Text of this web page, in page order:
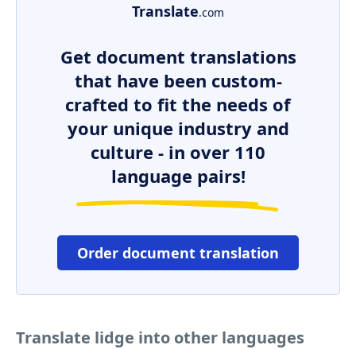
Translate.com
Get document translations
that have been custom-
crafted to fit the needs of
your unique industry and
culture - in over 110
language pairs!
Order document translation
Translate lidge into other languages